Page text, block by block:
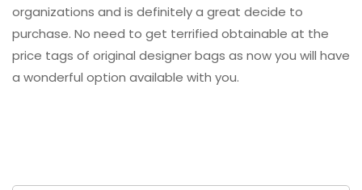
organizations and is definitely a great decide to
purchase. No need to get terrified obtainable at the
price tags of original designer bags as now you will have
a wonderful option available with you.